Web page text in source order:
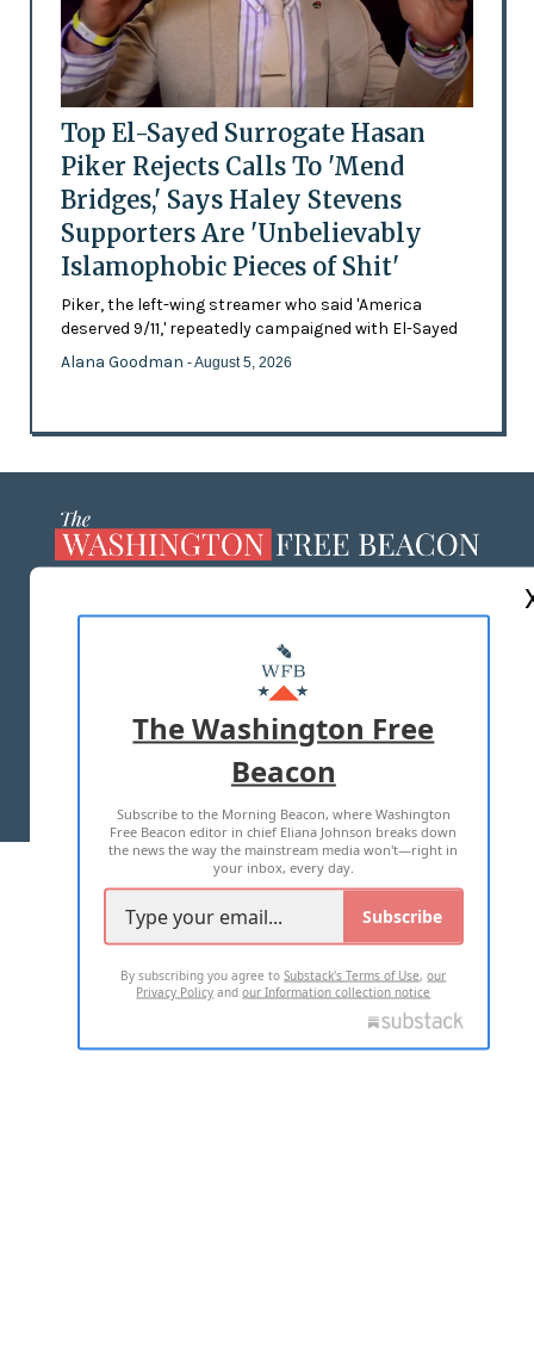
Top El-Sayed Surrogate Hasan
Piker Rejects Calls To 'Mend
Bridges,' Says Haley Stevens
Supporters Are 'Unbelievably
Islamophobic Pieces of Shit'
Piker, the left-wing streamer who said 'America
deserved 9/11,' repeatedly campaigned with El-Sayed
Alana Goodman - August 5, 2026
MASTHEAD
ADVERTISE WITH US
TERMS OF USE PRIVACY POLICY
2026 ALL RIGHTS RESERVED
The Washington Free
Beacon
Subscribe to the Morning Beacon, where Washington
Free Beacon editor in chief Eliana Johnson breaks down
the news the way the mainstream media won't—right in
your inbox, every day.
Subscribe
By subscribing you agree toSubstack's Terms of Use,our
Privacy Policy andour Information collection notice